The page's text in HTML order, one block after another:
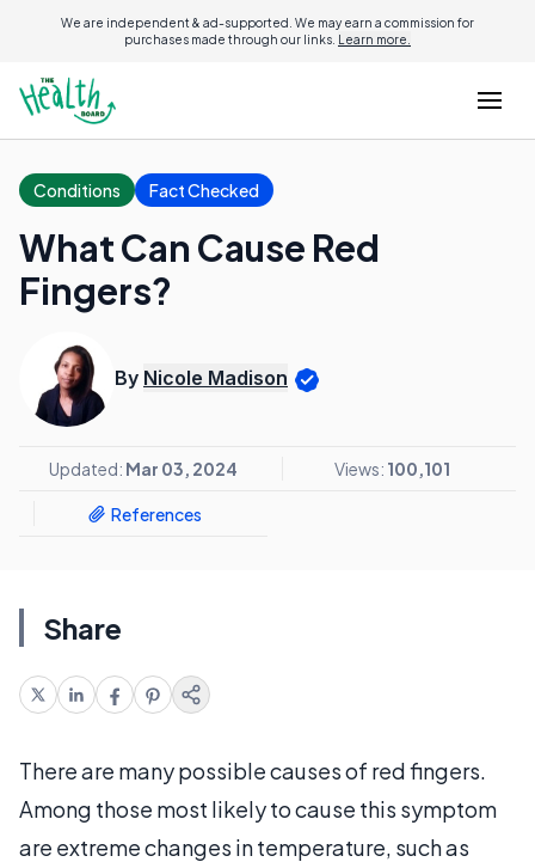
We are independent & ad-supported. We may earn a commission for
purchases made through our links. Learn more.
Conditions Fact Checked
What Can Cause Red
Fingers?
By Nicole Madison
Updated: Mar 03, 2024 Views: 100,101
References
Share
There are many possible causes of red fingers.
Among those most likely to cause this symptom
are extreme changes in temperature, such as